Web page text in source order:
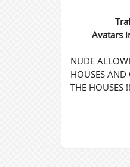
Avatars
NUDE
HOUSES AND
THE